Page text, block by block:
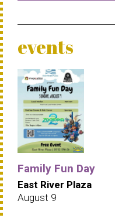
events
Family Fun Day
East River Plaza
August 9